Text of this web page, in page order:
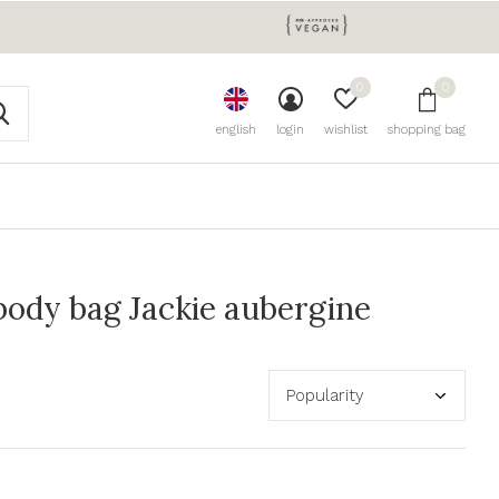
english login wishlist
0
shopping bag
0
bag Jackie aubergine